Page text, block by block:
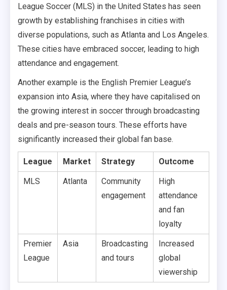
League Soccer (MLS) in the United States has seen
growth by establishing franchises in cities with
diverse populations, such as Atlanta and Los Angeles.
These cities have embraced soccer, leading to high
attendance and engagement.
Another example is the English Premier League’s
expansion into Asia, where they have capitalised on
the growing interest in soccer through broadcasting
deals and pre-season tours. These efforts have
significantly increased their global fan base.
League Market Strategy Outcome
MLS Atlanta
Community
engagement
High
attendance
and fan
loyalty
Premier
League
Asia
Broadcasting
and tours
Increased
global
viewership